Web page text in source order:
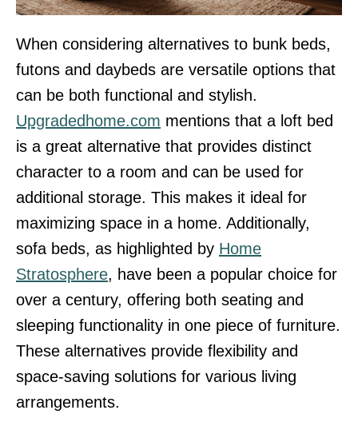
When considering alternatives to bunk beds,
futons and daybeds are versatile options that
can be both functional and stylish.
Upgradedhome.com mentions that a loft bed
is a great alternative that provides distinct
character to a room and can be used for
additional storage. This makes it ideal for
maximizing space in a home. Additionally,
sofa beds, as highlighted by Home
Stratosphere, have been a popular choice for
over a century, offering both seating and
sleeping functionality in one piece of furniture.
These alternatives provide flexibility and
space-saving solutions for various living
arrangements.